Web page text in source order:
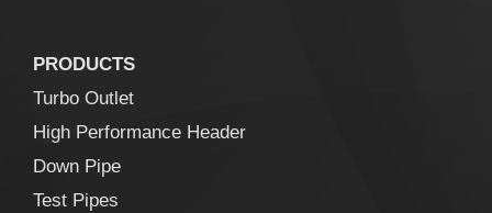
PRODUCTS
Turbo Outlet
High Performance Header
Down Pipe
Test Pipes